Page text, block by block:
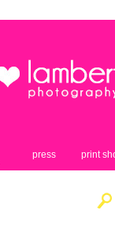
press print